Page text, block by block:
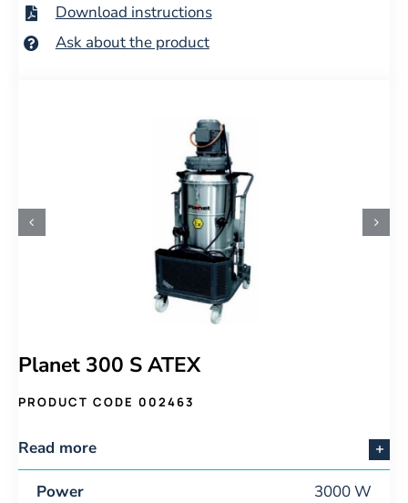
Download instructions
Ask about the product
Planet 300 S ATEX
PRODUCT CODE 002463
Read more
Power 3000 W